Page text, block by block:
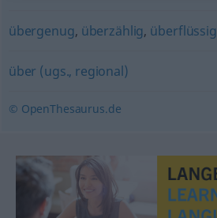
übergenug, überzählig, überflüssig
über (ugs., regional)
© OpenThesaurus.de